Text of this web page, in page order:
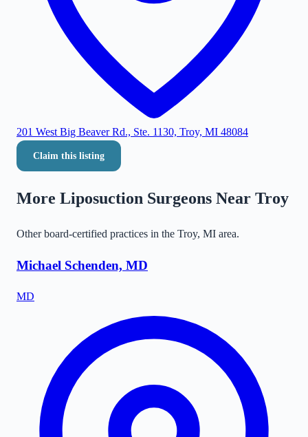
201 West Big Beaver Rd., Ste. 1130, Troy, MI 48084
Claim this listing
More Liposuction Surgeons Near Troy
Other board-certified practices in the Troy, MI area.
Michael Schenden, MD
MD